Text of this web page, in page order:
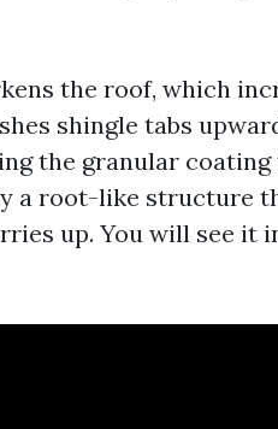
the roof, which
shingle tabs
the granular
a root-like structure
up. You will see it